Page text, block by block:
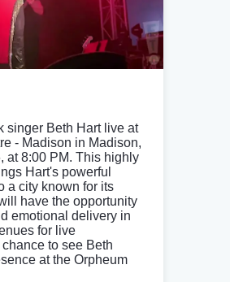
singer Beth Hart live at
- Madison in Madison,
at 8:00 PM. This highly
Hart's powerful
a city known for its
have the opportunity
emotional delivery in
for live
to see Beth
at the Orpheum